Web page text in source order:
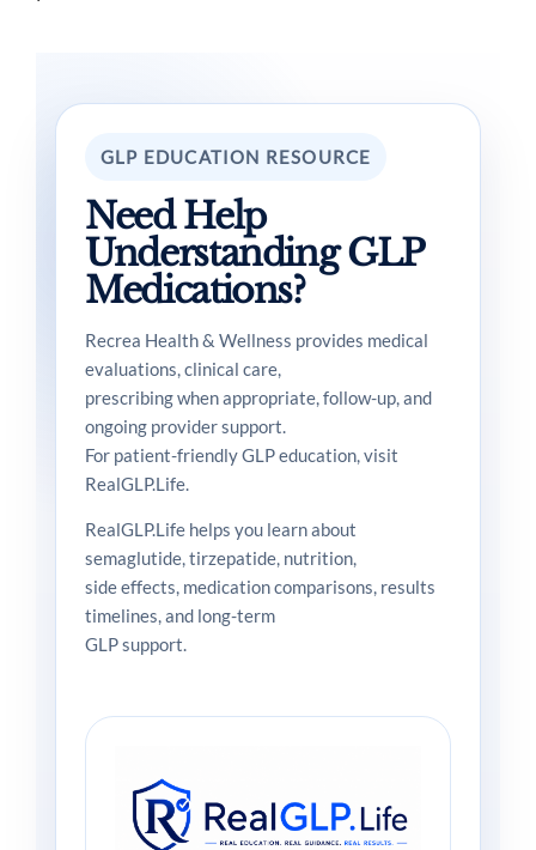
GLP EDUCATION RESOURCE
Need Help
Understanding GLP
Medications?
Recrea Health & Wellness provides medical
evaluations, clinical care,
prescribing when appropriate, follow-up, and
ongoing provider support.
For patient-friendly GLP education, visit
RealGLP.Life.
RealGLP.Life helps you learn about
semaglutide, tirzepatide, nutrition,
side effects, medication comparisons, results
timelines, and long-term
GLP support.